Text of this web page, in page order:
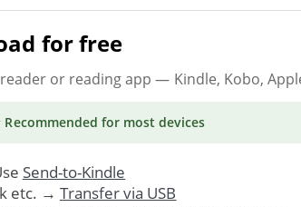
for free
or reading app — Kindle, Kobo,
for most devices
Send-to-Kindle
etc. → Transfer via USB